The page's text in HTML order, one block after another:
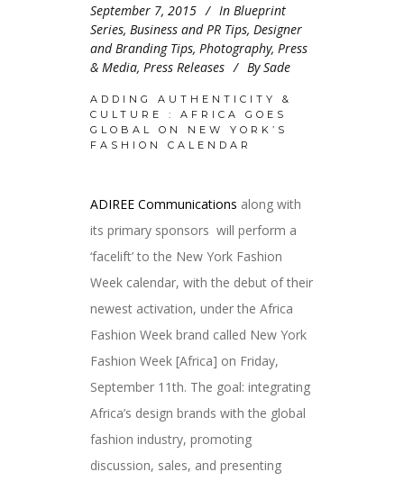
September 7, 2015 In Blueprint
Series, Business and PR Tips, Designer
and Branding Tips, Photography, Press
& Media, Press Releases By Sade
ADDING AUTHENTICITY &
CULTURE : AFRICA GOES
GLOBAL ON NEW YORK’S
FASHION CALENDAR
ADIREE Communications along with
its primary sponsors will perform a
‘facelift’ to the New York Fashion
Week calendar, with the debut of their
newest activation, under the Africa
Fashion Week brand called New York
Fashion Week [Africa] on Friday,
September 11th. The goal: integrating
Africa’s design brands with the global
fashion industry, promoting
discussion, sales, and presenting